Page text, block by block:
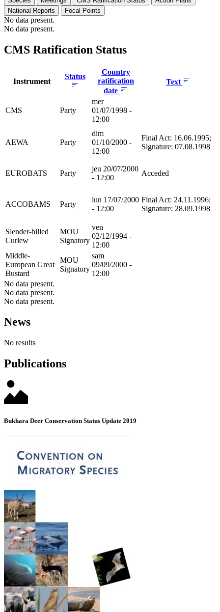
National Reports
Focal Points
No data present.
No data present.
CMS Ratification Status
Instrument
Status
Country
ratification
date
Text
CMS Party
mer
01/07/1998 -
12:00
AEWA Party
dim
01/10/2000 -
12:00
Final Act: 16.06.1995;
Signature: 07.08.1998
EUROBATS Party
jeu 20/07/2000
- 12:00
Acceded
ACCOBAMS Party
lun 17/07/2000
- 12:00
Final Act: 24.11.1996;
Signature: 28.09.1998
Slender-billed
Curlew
MOU
Signatory
ven
02/12/1994 -
12:00
Middle-
European Great
Bustard
MOU
Signatory
sam
09/09/2000 -
12:00
No data present.
No data present.
No data present.
News
No results
Publications
Bukhara Deer Conservation Status Update 2019